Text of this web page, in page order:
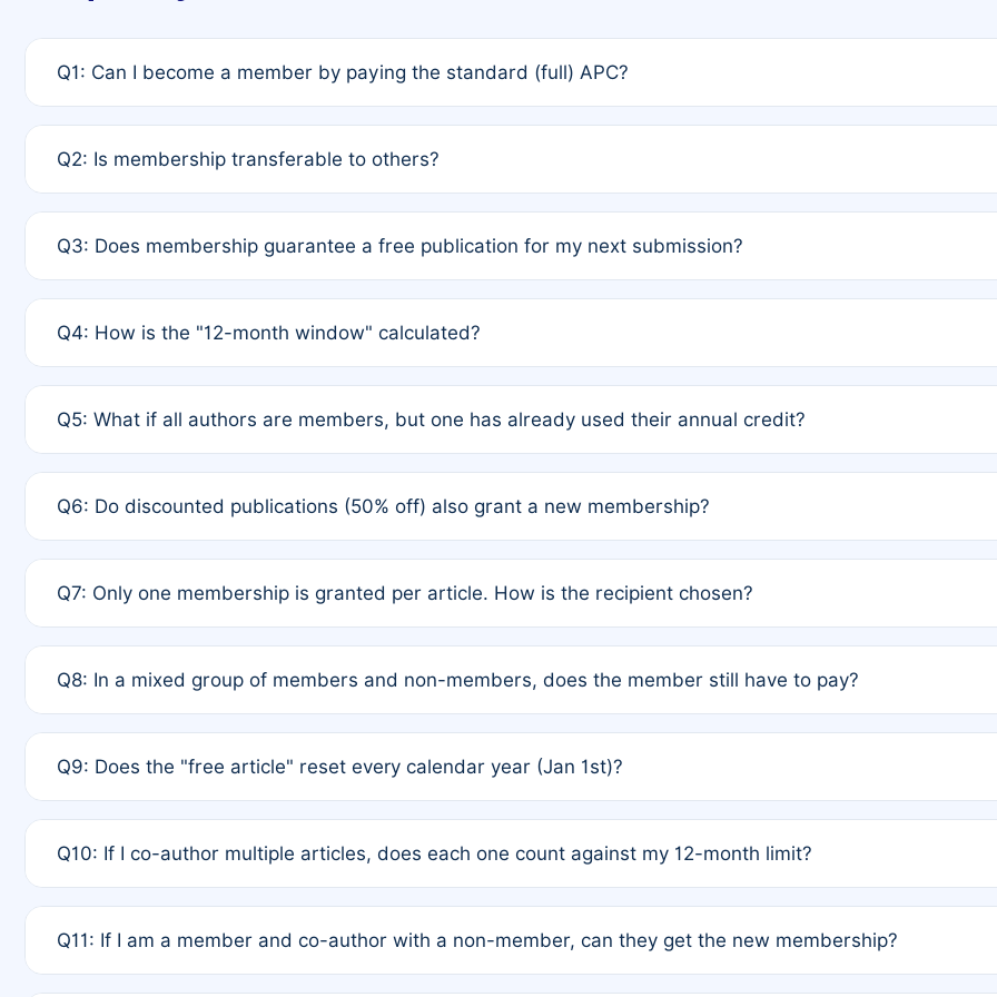
Q1: Can I become a member by paying the standard (full) APC?
payment of the full APC. For solo authors, the membership is automatically granted to you.
Q2: Is membership transferable to others?
third parties outside of the original author list.
Q3: Does membership guarantee a free publication for my next submission?
12 months. If any co-author is a non-member or has used their credit recently, the article will be subject to a
Q4: How is the "12-month window" calculated?
published for free on March 1, 2025, you are eligible for another waiver starting March 1, 2026. If you have
Q5: What if all authors are members, but one has already used their annual credit?
full waiver to a half-price APC.
Q6: Do discounted publications (50% off) also grant a new membership?
of Rule 4 to confirm if member-only discounted articles trigger additional memberships.
Q7: Only one membership is granted per article. How is the recipient chosen?
authors agree on the recipient prior to submission to avoid disputes.
Q8: In a mixed group of members and non-members, does the member still have to pay?
is at the discretion of the research team.
Q9: Does the "free article" reset every calendar year (Jan 1st)?
Q10: If I co-author multiple articles, does each one count against my 12-month limit?
standard or discounted rate do not affect your waiver eligibility.
Q11: If I am a member and co-author with a non-member, can they get the new membership?